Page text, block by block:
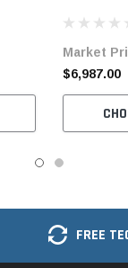
Machine
Market
$6,987.00
FREE